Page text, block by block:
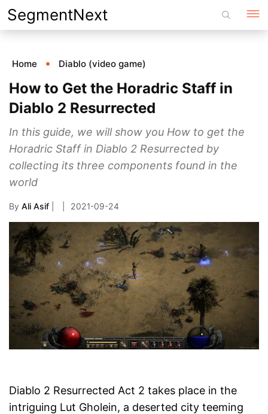
Skip
to
SegmentNext
Home Diablo (video game)
How to Get the Horadric Staff in
Diablo 2 Resurrected
In this guide, we will show you How to get the
Horadric Staff in Diablo 2 Resurrected by
collecting its three components found in the
world
By Ali Asif 2021-09-24
Diablo 2 Resurrected Act 2 takes place in the
intriguing Lut Gholein, a deserted city teeming